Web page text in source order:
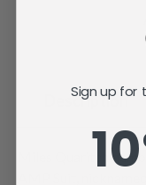
Description
Miles Quaritch
Sign up for